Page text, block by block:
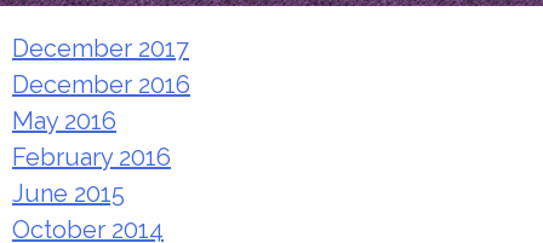
December 2017
December 2016
May 2016
February 2016
June 2015
October 2014